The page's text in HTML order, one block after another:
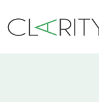
to
content